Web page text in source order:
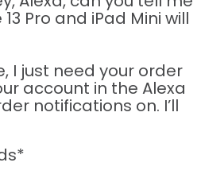
Pro and iPad Mini will
I just need your order
account in the Alexa
notifications on. I’ll